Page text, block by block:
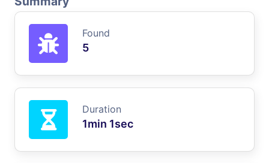
Found
5
Duration
1min 1sec